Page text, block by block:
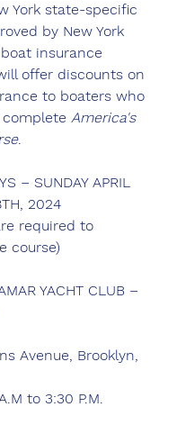
York state-specific
by New York
insurance
offer discounts on
to boaters who
America's
.
– SUNDAY APRIL
2024
required to
course)
YACHT CLUB –
Avenue, Brooklyn,
to 3:30 P.M.